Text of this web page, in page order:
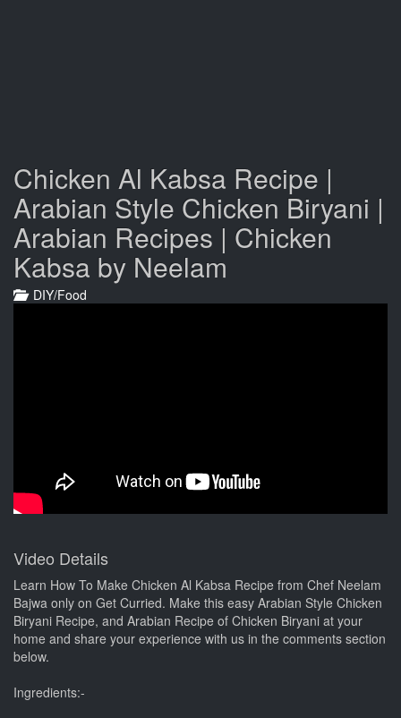
Chicken Al Kabsa Recipe |
Arabian Style Chicken Biryani |
Arabian Recipes | Chicken
Kabsa by Neelam
DIY/Food
Video Details
Learn How To Make Chicken Al Kabsa Recipe from Chef Neelam
Bajwa only on Get Curried. Make this easy Arabian Style Chicken
Biryani Recipe, and Arabian Recipe of Chicken Biryani at your
home and share your experience with us in the comments section
below.
Ingredients:-